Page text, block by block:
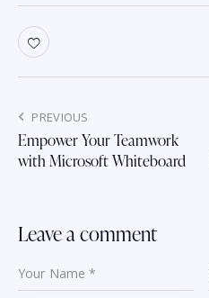
Post
navigation
PREVIOUS
Empower Your Teamwork
with Microsoft Whiteboard
Leave a comment